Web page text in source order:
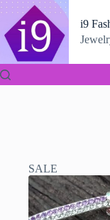
Skip
content
i9
SALE